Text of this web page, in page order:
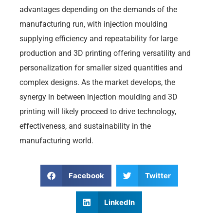
advantages depending on the demands of the
manufacturing run, with injection moulding
supplying efficiency and repeatability for large
production and 3D printing offering versatility and
personalization for smaller sized quantities and
complex designs. As the market develops, the
synergy in between injection moulding and 3D
printing will likely proceed to drive technology,
effectiveness, and sustainability in the
manufacturing world.
Facebook Twitter
LinkedIn